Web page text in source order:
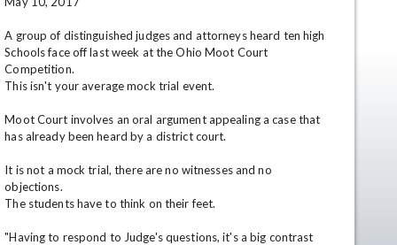
A group of distinguished judges and attorneys heard ten high
Schools face off last week at the Ohio Moot Court
Competition.
This isn't your average mock trial event.
Moot Court involves an oral argument appealing a case that
has already been heard by a district court.
It is not a mock trial, there are no witnesses and no
objections.
The students have to think on their feet.
"Having to respond to Judge's questions, it's a big contrast